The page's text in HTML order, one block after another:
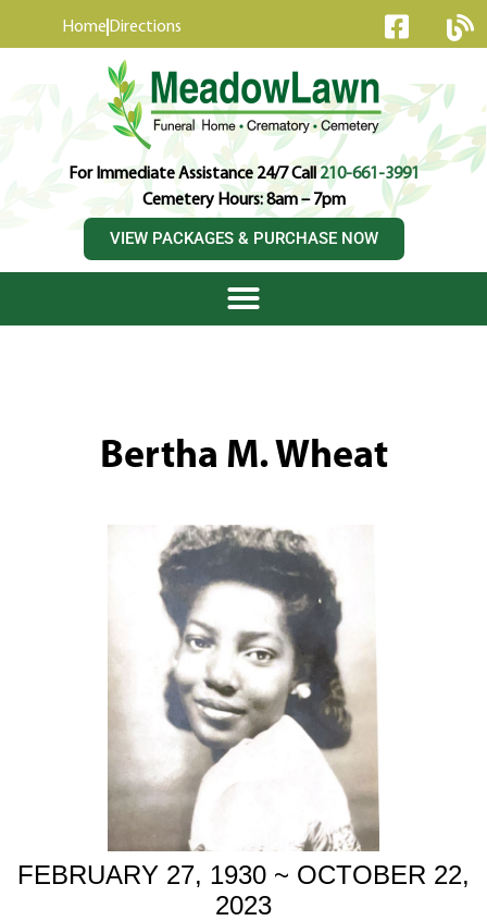
Home Directions
For Immediate Assistance 24/7 Call210-661-3991
Cemetery Hours: 8am – 7pm
VIEW PACKAGES & PURCHASE NOW
Bertha M. Wheat
FEBRUARY 27, 1930 ~ OCTOBER 22,
2023